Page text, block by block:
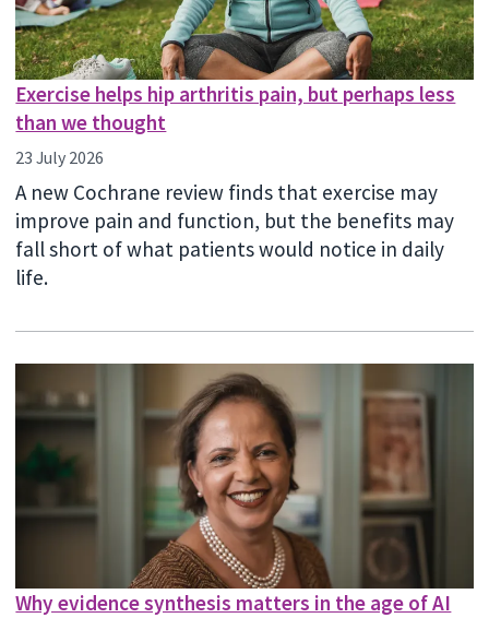
Exercise helps hip arthritis pain, but perhaps less
than we thought
23 July 2026
A new Cochrane review finds that exercise may
improve pain and function, but the benefits may
fall short of what patients would notice in daily
life.
Why evidence synthesis matters in the age of AI